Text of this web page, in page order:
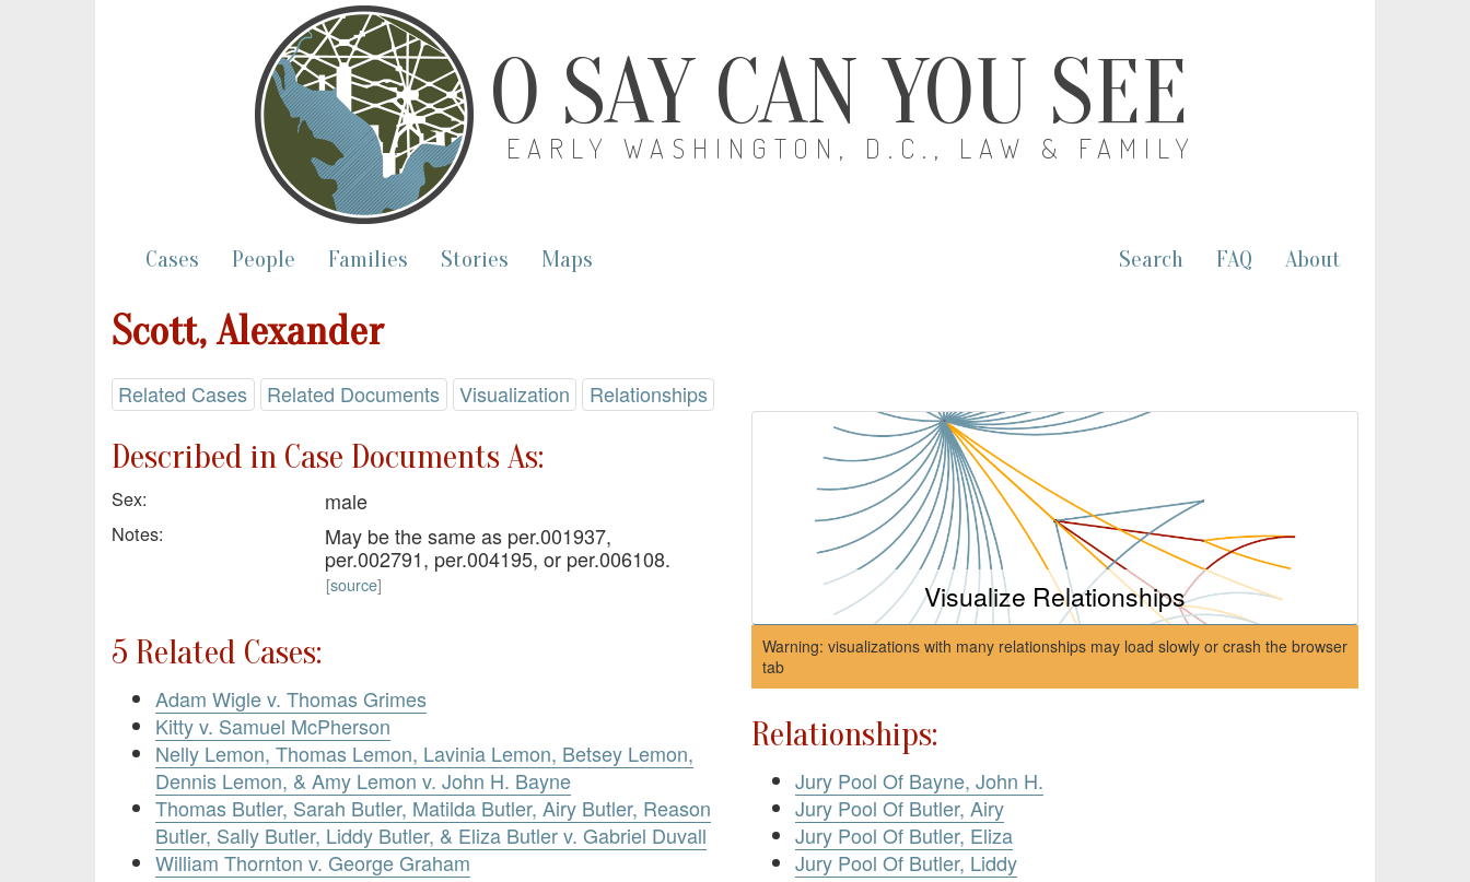
O SAY CAN YOU SEE
EARLY WASHINGTON, D.C., LAW & FAMILY
Cases People Families Stories Maps Search FAQ About
Scott, Alexander
Related Cases Related Documents Visualization Relationships
Described in Case Documents As:
Sex: male
Notes:
May be the same as per.001937,
per.002791, per.004195, or per.006108.
[source]
5 Related Cases:
Adam Wigle v. Thomas Grimes
Kitty v. Samuel McPherson
Nelly Lemon, Thomas Lemon, Lavinia Lemon, Betsey Lemon,
Dennis Lemon, & Amy Lemon v. John H. Bayne
Thomas Butler, Sarah Butler, Matilda Butler, Airy Butler, Reason
Butler, Sally Butler, Liddy Butler, & Eliza Butler v. Gabriel Duvall
William Thornton v. George Graham
Visualize Relationships
Warning: visualizations with many relationships may load slowly or crash the browser
tab
Relationships:
Jury Pool Of Bayne, John H.
Jury Pool Of Butler, Airy
Jury Pool Of Butler, Eliza
Jury Pool Of Butler, Liddy